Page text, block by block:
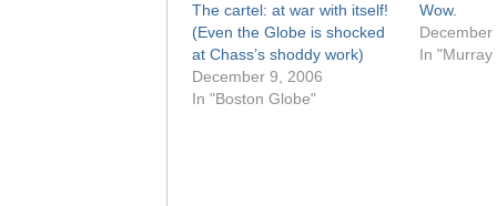
The cartel: at war with itself!
(Even the Globe is shocked
at Chass’s shoddy work)
December 9, 2006
In "Boston Globe"
Wow.
In "Murray